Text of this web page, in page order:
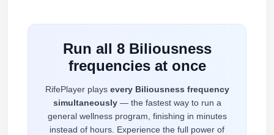
Run all 8 Biliousness
frequencies at once
RifePlayer plays every Biliousness frequency
simultaneously— the fastest way to run a
general wellness program, finishing in minutes
instead of hours. Experience the full power of